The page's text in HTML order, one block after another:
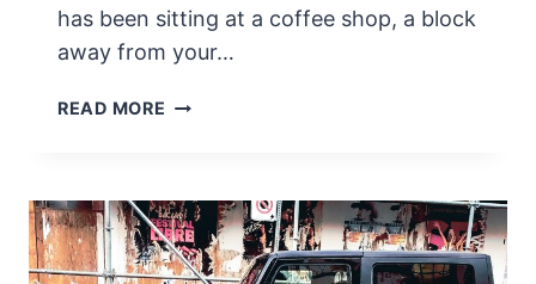
has been sitting at a coffee shop, a block
away from your…
READ MORE G
Y
C
I